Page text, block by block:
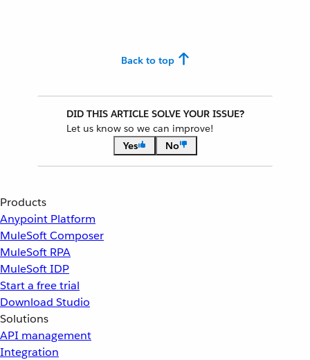
Back to top
DID THIS ARTICLE SOLVE YOUR ISSUE?
Let us know so we can improve!
Yes
No
Products
Anypoint Platform
MuleSoft Composer
MuleSoft RPA
MuleSoft IDP
Start a free trial
Download Studio
Solutions
API management
Integration